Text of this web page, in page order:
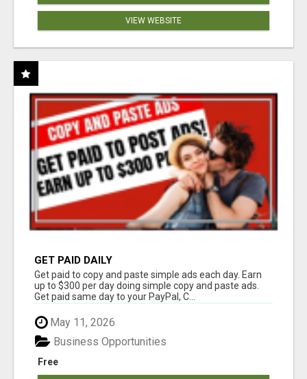
VIEW WEBSITE
GET PAID DAILY
Get paid to copy and paste simple ads each day. Earn
up to $300 per day doing simple copy and paste ads.
Get paid same day to your PayPal, C...
May 11, 2026
Free
Business Opportunities